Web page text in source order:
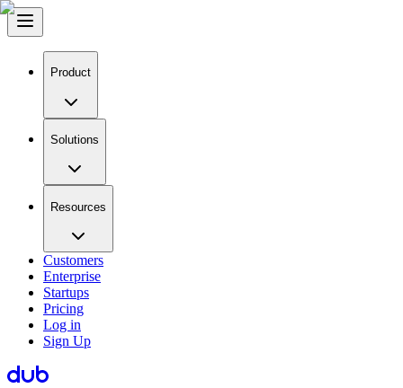
Product
Solutions
Resources
Customers
Enterprise
Startups
Pricing
Log in
Sign Up